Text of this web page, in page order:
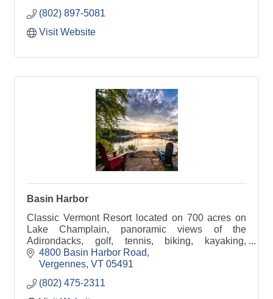
(802) 897-5081
Visit Website
Basin Harbor
Classic Vermont Resort located on 700 acres on
Lake Champlain, panoramic views of the
Adirondacks, golf, tennis, biking, kayaking,
welcoming rooms and cottages.
4800 Basin Harbor Road
Vergennes VT 05491
(802) 475-2311